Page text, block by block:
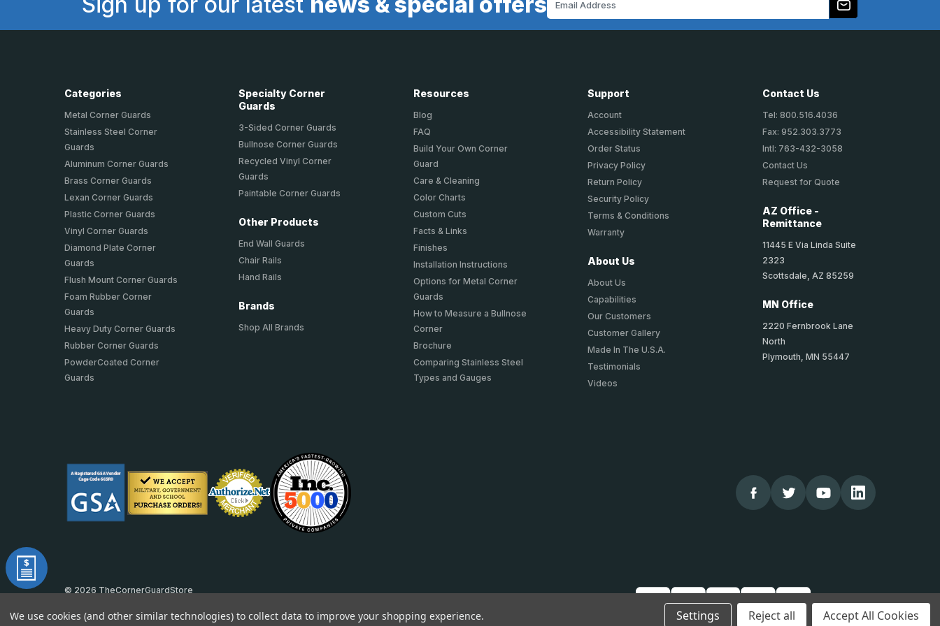
Categories
Metal Corner Guards
Stainless Steel Corner
Guards
Aluminum Corner Guards
Brass Corner Guards
Lexan Corner Guards
Plastic Corner Guards
Vinyl Corner Guards
Diamond Plate Corner
Guards
Flush Mount Corner Guards
Foam Rubber Corner
Guards
Heavy Duty Corner Guards
Rubber Corner Guards
PowderCoated Corner
Guards
Specialty Corner
Guards
3-Sided Corner Guards
Bullnose Corner Guards
Recycled Vinyl Corner
Guards
Paintable Corner Guards
Other Products
End Wall Guards
Chair Rails
Hand Rails
Brands
Shop All Brands
Resources
Blog
FAQ
Build Your Own Corner
Guard
Care & Cleaning
Color Charts
Custom Cuts
Facts & Links
Finishes
Installation Instructions
Options for Metal Corner
Guards
How to Measure a Bullnose
Corner
Brochure
Comparing Stainless Steel
Types and Gauges
Support
Account
Accessibility Statement
Order Status
Privacy Policy
Return Policy
Security Policy
Terms & Conditions
Warranty
About Us
About Us
Capabilities
Our Customers
Customer Gallery
Made In The U.S.A.
Testimonials
Videos
Contact Us
Tel: 800.516.4036
Fax: 952.303.3773
Intl: 763-432-3058
Contact Us
Request for Quote
AZ Office -
Remittance
11445 E Via Linda Suite
2323
Scottsdale, AZ 85259
MN Office
2220 Fernbrook Lane
North
Plymouth, MN 55447
© 2026 TheCornerGuardStore
We use cookies (and other similar technologies) to collect data to improve your shopping experience. Settings Reject all Accept All Cookies